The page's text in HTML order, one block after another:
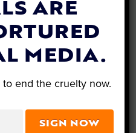
ARE
MEDIA.
end the cruelty now.
SIGN NOW